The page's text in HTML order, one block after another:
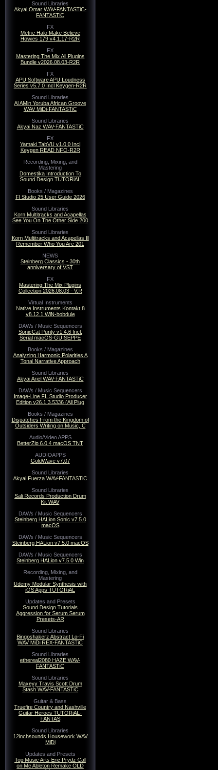
Sound Libraries
Akyai Omar WAV-FANTASTiC-
FANTASTiC
FX
Metric Halo Make Believe
Howies 179 v4.1.17-R2R
FX
Mastering The Mix All Plugins
Bundle v2026.08.03-R2R
FX
APU Software APU Loudness
Series v5.7.0 Incl Keygen-R2R
Sound Libraries
Al AMin Yoruba African Groove
WAV MiDi-FANTASTiC
Sound Libraries
Akyai Naz WAV-FANTASTiC
FX
Yamaki TabVU v1.0.0 Incl
Keygen READ NFO-R2R
Recording, Mixing, and
Mastering
Domestika Introduction To
Sound Design TUTORiAL
Books / Magazines
Fl Studio 25 User Guide 2026
Sound Libraries
Korn Multitracks and Acapellas
See You On The Other Side 200
Sound Libraries
Korn Multitracks and Acapellas Ill
Remember Who You Are 201
NEWS
Steinberg Classics - 30th
anniversary of VST
FX
Mastering The Mix Plugins
Collection 2026.08.03 - V.R
Virtual Instruments
Native Instruments Kontakt 8
v8.12.1 WiN-bobdule
DAWs / Music Sequencers
SonicCat Purity v1.4.6 Incl.
Serial macOS-GUISEPPE
Books / Magazines
Analyzing Harmonic Polarities A
Tonal Narrative Approach
Sound Libraries
Akyai Ariel WAV-FANTASTiC
DAWs / Music Sequencers
Image-Line FL Studio Producer
Edition v26.1.3.5336 (All Plug
Books / Magazines
Dispatches From the Kingdom of
Outsiders Writing on Music, C
Audio/Video APPS
BetterZip 6.0.4 macOS TNT
AUDIOAPPS
GoldWave v7.07
Sound Libraries
Akyai Fuerza WAV-FANTASTiC
Sound Libraries
Sali Records Production Drum
Kit WAV
DAWs / Music Sequencers
Steinberg HALion Sonic v7.5.0
macOS
DAWs / Music Sequencers
Steinberg HALion v7.5.0 macOS
DAWs / Music Sequencers
Steinberg HALion v7.5.0 Win
Recording, Mixing, and
Mastering
Udemy Modular Synthesis with
iOS Apps TUTORiAL
Updates and Presets
Sound Design Tutorials
Aggression for Serum Serum
Presets-AR
Sound Libraries
Bingoshakerz Abstract Lo-Fi
WAV MiDi REX-FANTASTiC
Sound Libraries
ethereal2080 HAZE WAV-
FANTASTiC
Sound Libraries
Maxeyy Travis Scott Drum
Stash WAV-FANTASTiC
Guitar & Bass
Truefire Country and Nashville
Guitar Heroes TUTORiAL-
FANTAS
Sound Libraries
12inchsounds Housework WAV
MiDi
Updates and Presets
Top Music Arts Eric Prydz Call
on Me Ableton Remake OLD